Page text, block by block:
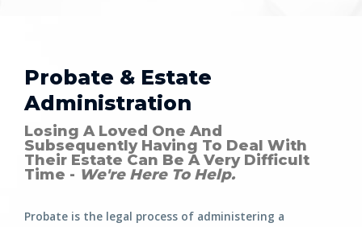
Probate & Estate
Administration
Losing A Loved One And
Subsequently Having To Deal With
Their Estate Can Be A Very Difficult
Time - We're Here To Help.
Probate is the legal process of administering a